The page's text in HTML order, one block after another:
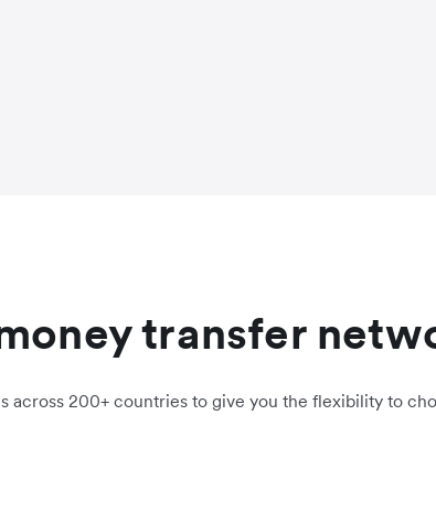
transfer
200+ countries to give you the flexibility to